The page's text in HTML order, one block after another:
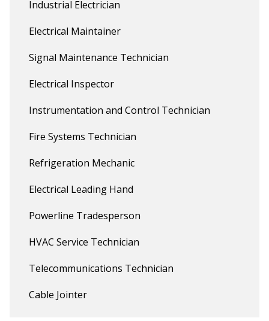
Industrial Electrician
Electrical Maintainer
Signal Maintenance Technician
Electrical Inspector
Instrumentation and Control Technician
Fire Systems Technician
Refrigeration Mechanic
Electrical Leading Hand
Powerline Tradesperson
HVAC Service Technician
Telecommunications Technician
Cable Jointer